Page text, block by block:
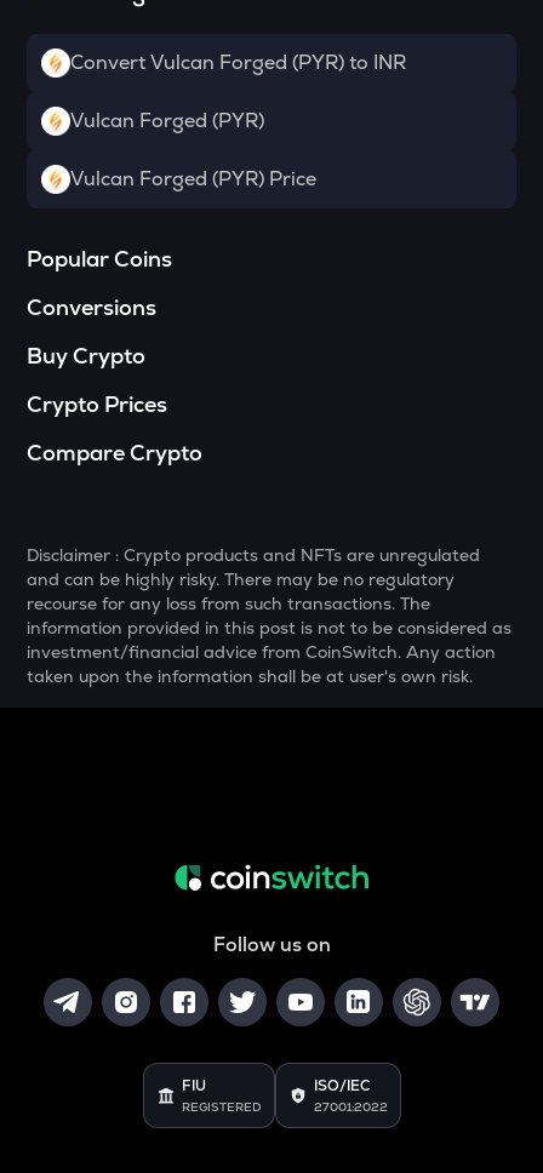
RSR
Sophon
Data network
MELANIA
VANRY
Vanar chain
HAEDAL
Haedal protocol
YFI
Yearn.finance
SNX
Binance coin
Voxies
GRASS
Convert Vulcan Forged (PYR) to INR
Vulcan Forged (PYR)
Vulcan Forged (PYR) Price
Popular Coins
Conversions
Buy Crypto
Crypto Prices
Compare Crypto
Disclaimer : Crypto products and NFTs are unregulated
and can be highly risky. There may be no regulatory
recourse for any loss from such transactions. The
information provided in this post is not to be considered as
investment/financial advice from CoinSwitch. Any action
taken upon the information shall be at user's own risk.
Follow us on
FIU
REGISTERED
ISO/IEC
27001:2022